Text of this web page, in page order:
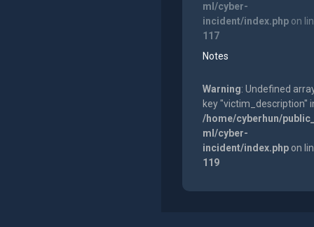
ml/cyber-
incident/index.phpon
117
Notes
Warning: Undefined
key "victim_description"
/home/cyberhun/
ml/cyber-
incident/index.phpon
119